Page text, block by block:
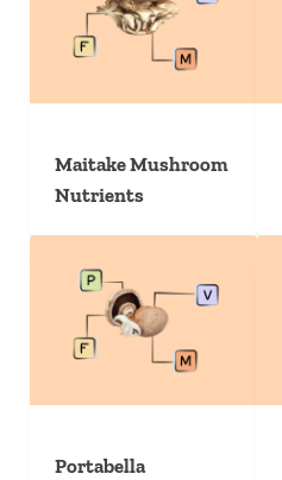
Maitake Mushroom
Nutrients
Portabella